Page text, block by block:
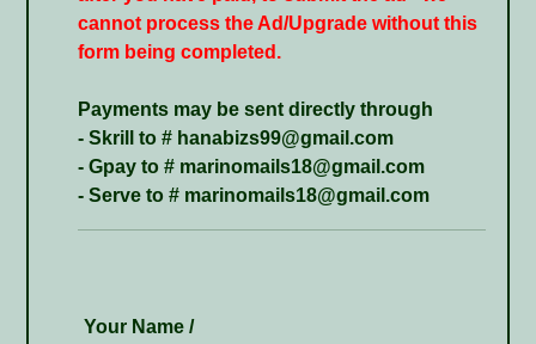
cannot process the Ad/Upgrade without this
form being completed.
Payments may be sent directly through
- Skrill to # hanabizs99@gmail.com
- Gpay to # marinomails18@gmail.com
- Serve to # marinomails18@gmail.com
Your Name /